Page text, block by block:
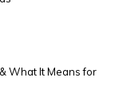
What It Means for